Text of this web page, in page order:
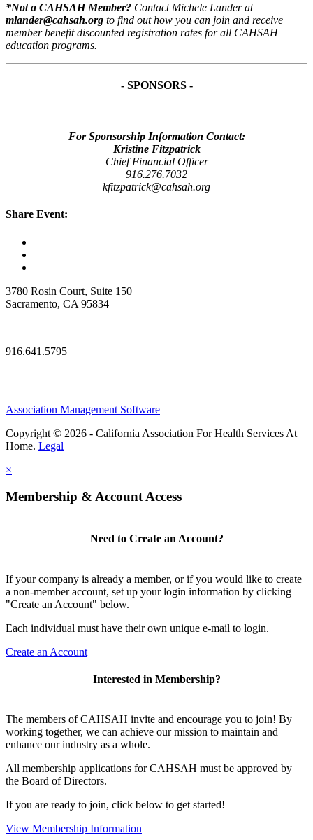
*Not a CAHSAH Member? Contact Michele Lander at
mlander@cahsah.org to find out how you can join and receive
member benefit discounted registration rates for all CAHSAH
education programs.
- SPONSORS -
For Sponsorship Information Contact:
Kristine Fitzpatrick
Chief Financial Officer
916.276.7032
kfitzpatrick@cahsah.org
Share Event:
3780 Rosin Court, Suite 150
Sacramento, CA 95834
—
916.641.5795
Association Management Software
Copyright © 2026 - California Association For Health Services At
Home. Legal
×
Membership & Account Access
Need to Create an Account?
If your company is already a member, or if you would like to create
a non-member account, set up your login information by clicking
"Create an Account" below.
Each individual must have their own unique e-mail to login.
Create an Account
Interested in Membership?
The members of CAHSAH invite and encourage you to join! By
working together, we can achieve our mission to maintain and
enhance our industry as a whole.
All membership applications for CAHSAH must be approved by
the Board of Directors.
If you are ready to join, click below to get started!
View Membership Information